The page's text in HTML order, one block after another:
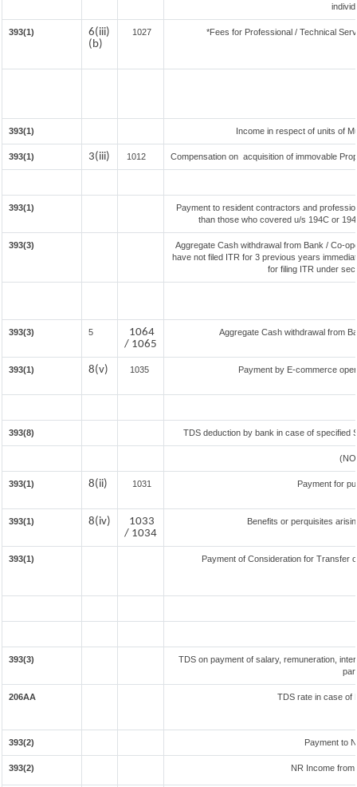
393(1)
6(iii)
(b)
1027 *Fees for Professional / Technical
393(1) Income in respect of units of
393(1) 3(iii) 1012 Compensation on acquisition of immovable
393(1)
Payment to resident contractors and
than those who covered u/s 194C or
393(3)
Aggregate Cash withdrawal from Bank / Co-
have not filed ITR for 3 previous years
for filing ITR under
393(3) 5
1064
/ 1065
Aggregate Cash withdrawal from
393(1) 8(v) 1035 Payment by E-commerce
393(8) TDS deduction by bank in case of specified
393(1) 8(ii) 1031 Payment for
393(1) 8(iv)
1033
/ 1034
Benefits or perquisites
393(1) Payment of Consideration for Transfer
393(3)
TDS on payment of salary, remuneration,
206AA TDS rate in case of
393(2) Payment to
393(2) NR Income